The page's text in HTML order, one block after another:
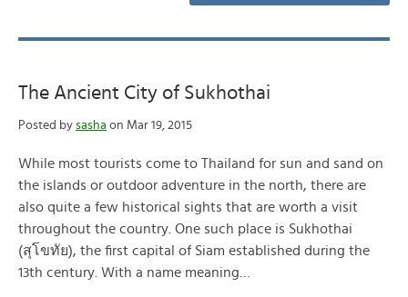
The Ancient City of Sukhothai
Posted by sasha on Mar 19, 2015
While most tourists come to Thailand for sun and sand on
the islands or outdoor adventure in the north, there are
also quite a few historical sights that are worth a visit
throughout the country. One such place is Sukhothai
(สุโขทัย), the first capital of Siam established during the
13th century. With a name meaning…